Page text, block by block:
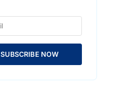
SUBSCRIBE NOW